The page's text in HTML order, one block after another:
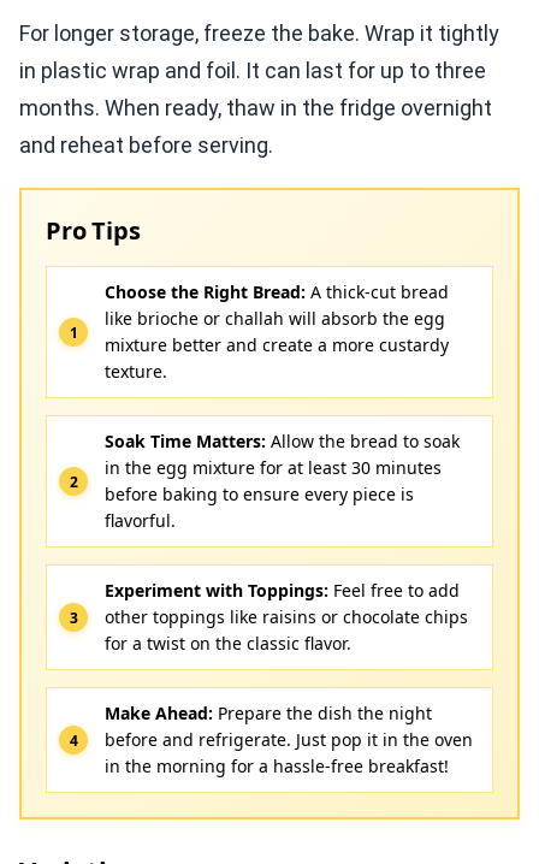
For longer storage, freeze the bake. Wrap it tightly
in plastic wrap and foil. It can last for up to three
months. When ready, thaw in the fridge overnight
and reheat before serving.
Pro Tips
Choose the Right Bread: A thick-cut bread
like brioche or challah will absorb the egg
mixture better and create a more custardy
texture.
Soak Time Matters: Allow the bread to soak
in the egg mixture for at least 30 minutes
before baking to ensure every piece is
flavorful.
Experiment with Toppings: Feel free to add
other toppings like raisins or chocolate chips
for a twist on the classic flavor.
Make Ahead: Prepare the dish the night
before and refrigerate. Just pop it in the oven
in the morning for a hassle-free breakfast!